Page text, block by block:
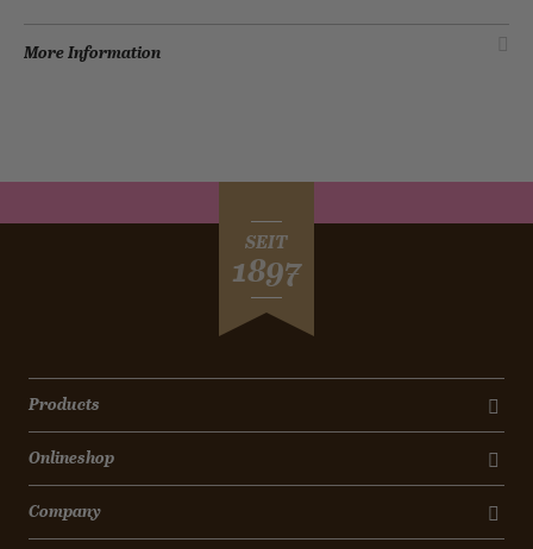
More Information
SEIT
1897
Products
Onlineshop
Company